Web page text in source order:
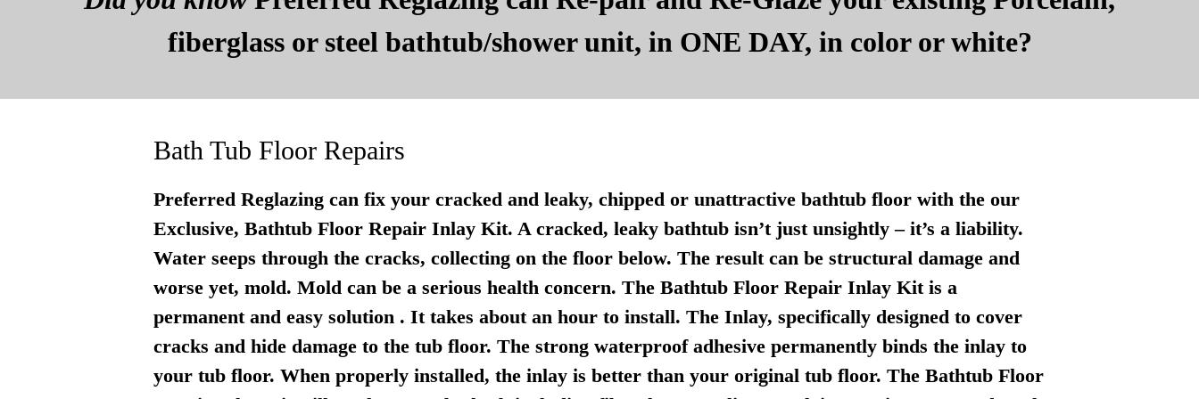
fiberglass or steel bathtub/shower unit, in ONE DAY, in color or white?
Bath Tub Floor Repairs
Preferred Reglazing can fix your cracked and leaky, chipped or unattractive bathtub floor with the our
Exclusive, Bathtub Floor Repair Inlay Kit. A cracked, leaky bathtub isn’t just unsightly – it’s a liability.
Water seeps through the cracks, collecting on the floor below. The result can be structural damage and
worse yet, mold. Mold can be a serious health concern. The Bathtub Floor Repair Inlay Kit is a
permanent and easy solution . It takes about an hour to install. The Inlay, specifically designed to cover
cracks and hide damage to the tub floor. The strong waterproof adhesive permanently binds the inlay to
your tub floor. When properly installed, the inlay is better than your original tub floor. The Bathtub Floor